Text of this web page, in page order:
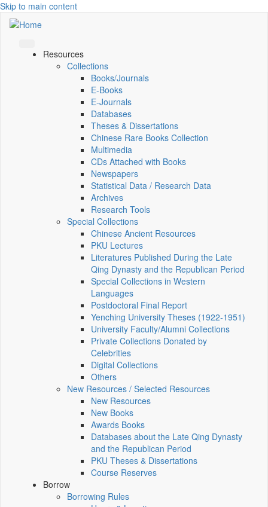
Skip to main content
Resources
Collections
Books/Journals
E-Books
E‑Journals
Databases
Theses & Dissertations
Chinese Rare Books Collection
Multimedia
CDs Attached with Books
Newspapers
Statistical Data / Research Data
Archives
Research Tools
Special Collections
Chinese Ancient Resources
PKU Lectures
Literatures Published During the Late
Qing Dynasty and the Republican Period
Special Collections in Western
Languages
Postdoctoral Final Report
Yenching University Theses (1922‑1951)
University Faculty/Alumni Collections
Private Collections Donated by
Celebrities
Digital Collections
Others
New Resources / Selected Resources
New Resources
New Books
Awards Books
Databases about the Late Qing Dynasty
and the Republican Period
PKU Theses & Dissertations
Course Reserves
Borrow
Borrowing Rules